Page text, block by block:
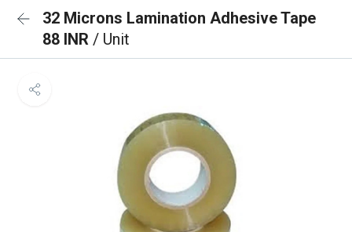
32 Microns Lamination Adhesive Tape
88 INR / Unit